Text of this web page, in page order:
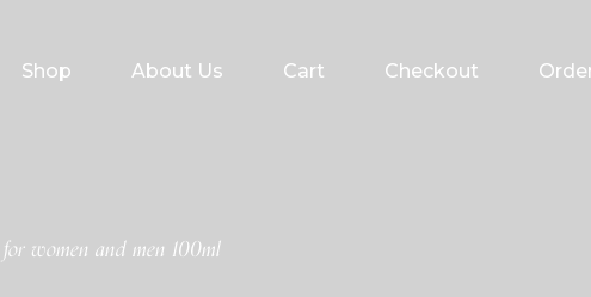
Shop About Us Cart Checkout
women and men 100ml